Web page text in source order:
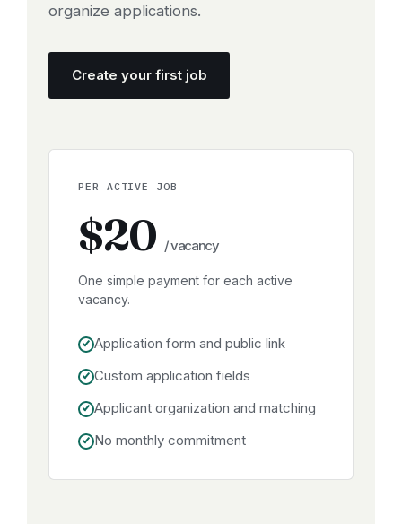
organize applications.
Create your first job
PER ACTIVE JOB
$20 / vacancy
One simple payment for each active
vacancy.
Application form and public link
Custom application fields
Applicant organization and matching
No monthly commitment